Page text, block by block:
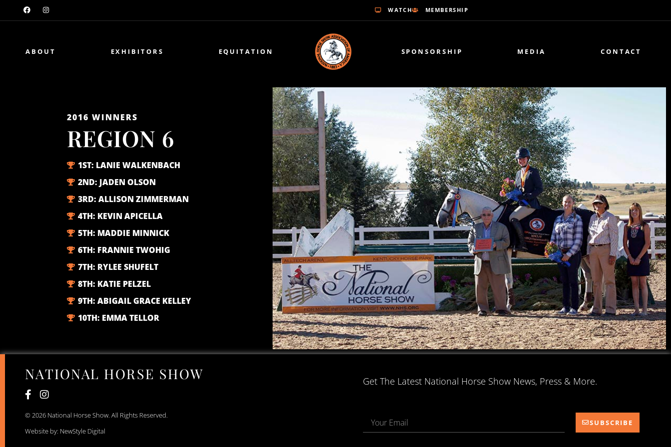
WATCH MEMBERSHIP
ABOUT EXHIBITORS EQUITATION SPONSORSHIP MEDIA CONTACT
2016 WINNERS
REGION 6
1ST: LANIE WALKENBACH
2ND: JADEN OLSON
3RD:ALLISON ZIMMERMAN
4TH: KEVIN APICELLA
5TH: MADDIE MINNICK
6TH: FRANNIE TWOHIG
7TH: RYLEE SHUFELT
8TH: KATIE PELZEL
9TH:ABIGAIL GRACE KELLEY
10TH: EMMA TELLOR
NATIONAL HORSE SHOW
© 2026 National Horse Show. All Rights Reserved.
Website by: NewStyle Digital
Get The Latest National Horse Show News, Press & More.
SUBSCRIBE